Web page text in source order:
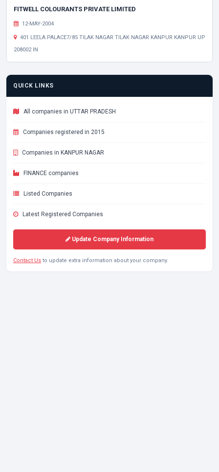
FITWELL COLOURANTS PRIVATE LIMITED
12-MAY-2004
401 LEELA PALACE7/85 TILAK NAGAR TILAK NAGAR KANPUR KANPUR UP
208002 IN
QUICK LINKS
All companies in UTTAR PRADESH
Companies registered in 2015
Companies in KANPUR NAGAR
FINANCE companies
Listed Companies
Latest Registered Companies
Update Company Information
Contact Us to update extra information about your company.